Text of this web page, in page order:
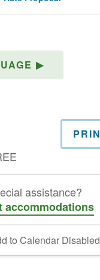
▶
assistance?
accommodations
to Calendar